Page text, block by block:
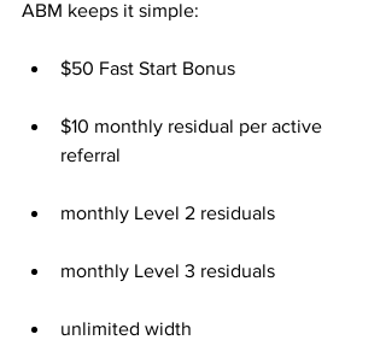
ABM keeps it simple:
$50 Fast Start Bonus
$10 monthly residual per active
referral
monthly Level 2 residuals
monthly Level 3 residuals
unlimited width